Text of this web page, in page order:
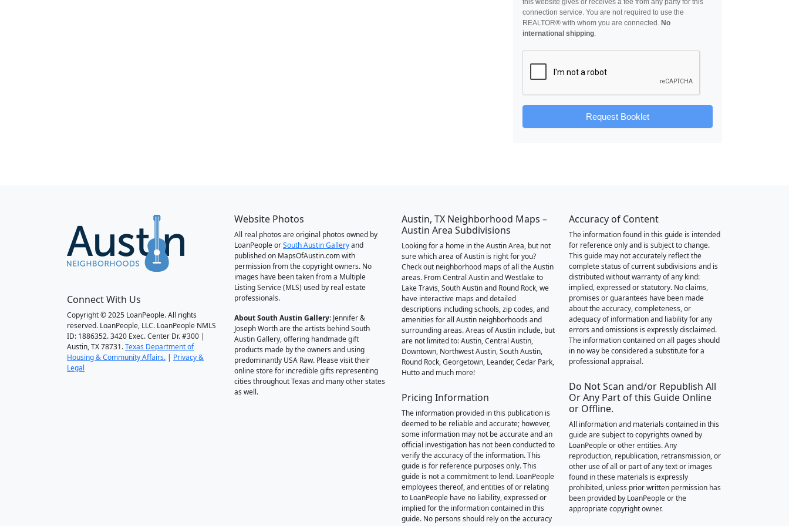
this website gives or receives a fee from any party for this
connection service. You are not required to use the
REALTOR® with whom you are connected. No
international shipping.
Request Booklet
Connect With Us
Copyright © 2025 LoanPeople. All rights
reserved. LoanPeople, LLC. LoanPeople NMLS
ID: 1886352. 3420 Exec. Center Dr. #300 |
Austin, TX 78731.Texas Department of
Housing & Community Affairs. | Privacy &
Legal
Website Photos
All real photos are original photos owned by
LoanPeople orSouth Austin Galleryand
published on MapsOfAustin.com with
permission from the copyright owners. No
images have been taken from a Multiple
Listing Service (MLS) used by real estate
professionals.
About South Austin Gallery: Jennifer &
Joseph Worth are the artists behind South
Austin Gallery, offering handmade gift
products made by the owners and using
predominantly USA Raw. Please visit their
online store for incredible gifts representing
cities throughout Texas and many other states
as well.
Austin, TX Neighborhood Maps –
Austin Area Subdivisions
Looking for a home in the Austin Area, but not
sure which area of Austin is right for you?
Check out neighborhood maps of all the Austin
areas. From Central Austin and Westlake to
Lake Travis, South Austin and Round Rock, we
have interactive maps and detailed
descriptions including schools, zip codes, and
amenities for all Austin neighborhoods and
surrounding areas. Areas of Austin include, but
are not limited to: Austin, Central Austin,
Downtown, Northwest Austin, South Austin,
Round Rock, Georgetown, Leander, Cedar Park,
Hutto and much more!
Pricing Information
The information provided in this publication is
deemed to be reliable and accurate; however,
some information may not be accurate and an
official investigation has not been conducted to
verify the accuracy of the information. This
guide is for reference purposes only. This
guide is not a commitment to lend. LoanPeople
employees thereof, and entities of or relating
to LoanPeople have no liability, expressed or
implied for the information contained in this
guide. No persons should rely on the accuracy
Accuracy of Content
The information found in this guide is intended
for reference only and is subject to change.
This guide may not accurately reflect the
complete status of current subdivisions and is
distributed without warranty of any kind:
implied, expressed or statutory. No claims,
promises or guarantees have been made
about the accuracy, completeness, or
adequacy of information and liability for any
errors and omissions is expressly disclaimed.
The information contained on all pages should
in no way be considered a substitute for a
professional appraisal.
Do Not Scan and/or Republish All
Or Any Part of this Guide Online
or Offline.
All information and materials contained in this
guide are subject to copyrights owned by
LoanPeople or other entities. Any
reproduction, republication, retransmission, or
other use of all or part of any text or images
found in these materials is expressly
prohibited, unless prior written permission has
been provided by LoanPeople or the
appropriate copyright owner.